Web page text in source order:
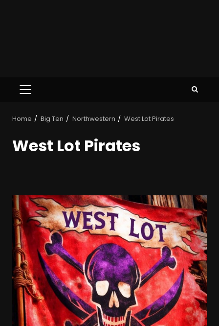
Home Big Ten Northwestern West Lot Pirates
West Lot Pirates